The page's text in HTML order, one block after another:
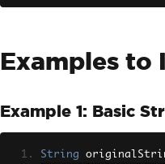
Examples to
Example 1: Basic
String